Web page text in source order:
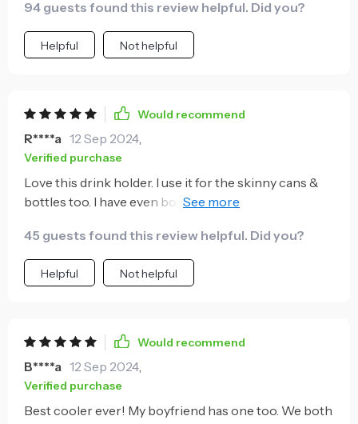
94 guests found this review helpful. Did you?
Helpful Not helpful
Would recommend
R****a 12 Sep 2024,
Verified purchase
Love this drink holder. I use it for the skinny cans &
bottles too. I have even bought a few for gifts for my
45 guests found this review helpful. Did you?
Helpful Not helpful
Would recommend
B****a 12 Sep 2024,
Verified purchase
Best cooler ever! My boyfriend has one too. We both